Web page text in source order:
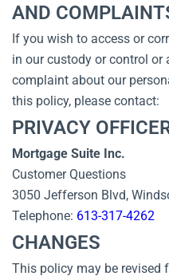
AND
If you wish to access or
in our custody or control or
complaint about our
this policy, please contact:
PRIVACY
Mortgage Suite Inc.
Customer Questions
3050 Jefferson Blvd,
Telephone: 613-317-4262
CHANGES
This policy may be revised